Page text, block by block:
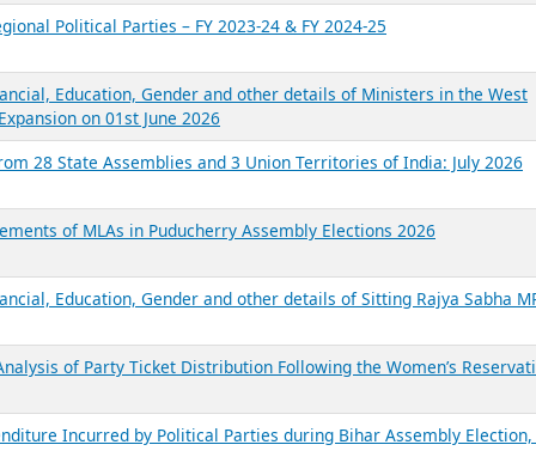
Reports
Report Title
Education, Gender and other details of Ministers in the
on 03rd August 2026
Political Parties – FY 2023-24 & FY 2024-25
Education, Gender and other details of Ministers in the West
on 01st June 2026